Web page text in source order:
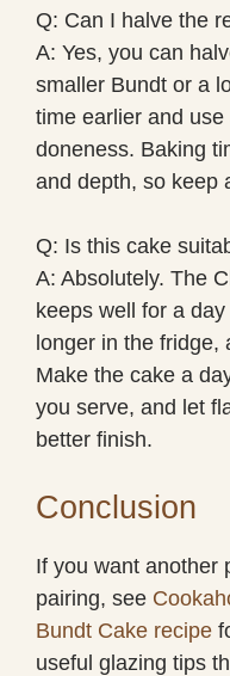
Q: Can I halve the
A: Yes, you can
smaller Bundt or a
time earlier and
doneness. Baking
and depth, so keep
Q: Is this cake
A: Absolutely. The
keeps well for a
longer in the fridge,
Make the cake a
you serve, and let
better finish.
Conclusion
If you want another
pairing, see
Bundt Cake recipe
useful glazing tips